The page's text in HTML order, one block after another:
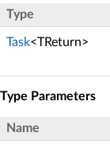
Type
Task<TReturn>
Type Parameters
Name